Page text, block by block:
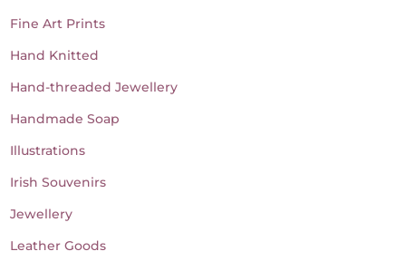
Fine Art Prints
Hand Knitted
Hand-threaded Jewellery
Handmade Soap
Illustrations
Irish Souvenirs
Jewellery
Leather Goods